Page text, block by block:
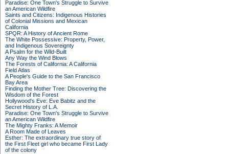
Paradise: One Town's Struggle to Survive
an American Wildfire
Saints and Citizens: Indigenous Histories
of Colonial Missions and Mexican
California
SPQR: A History of Ancient Rome
The White Possessive: Property, Power,
and Indigenous Sovereignty
A Psalm for the Wild-Built
Any Way the Wind Blows
The Forests of California: A California
Field Atlas
A People's Guide to the San Francisco
Bay Area
Finding the Mother Tree: Discovering the
Wisdom of the Forest
Hollywood's Eve: Eve Babitz and the
Secret History of L.A.
Paradise: One Town's Struggle to Survive
an American Wildfire
The Mighty Franks: A Memoir
A Room Made of Leaves
Esther: The extraordinary true story of
the First Fleet girl who became First Lady
of the colony